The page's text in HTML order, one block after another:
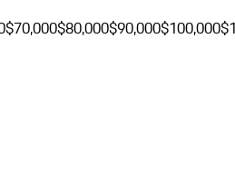
$70,000$80,000$90,000$100,000